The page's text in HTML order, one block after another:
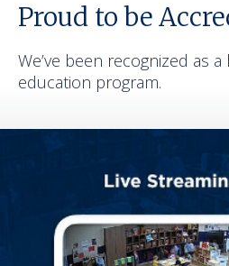
Proud to be
We’ve been recognized as
education program.